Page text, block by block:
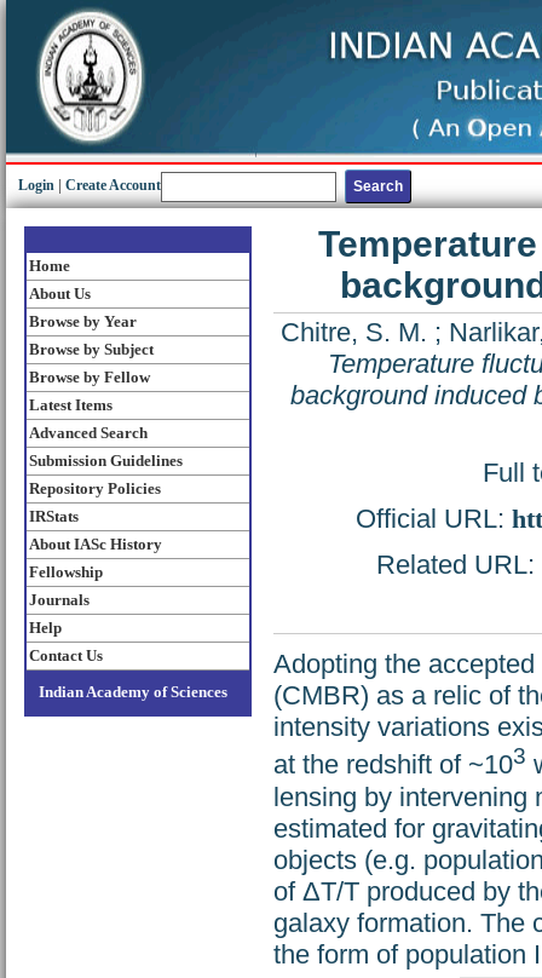
Login Create Account
Home
About Us
Browse by Year
Browse by Subject
Browse by Fellow
Latest Items
Advanced Search
Submission Guidelines
Repository Policies
IRStats
About IASc History
Fellowship
Journals
Help
Contact Us
Indian Academy of Sciences
Chitre, S. M. ;
Temperature
background induced
Full
Official URL:
Related
Adopting the
(CMBR) as a relic of
intensity variations
at the redshift of ~103
lensing by intervening
estimated for
objects (e.g.
of ΔT/T produced by
galaxy formation. The
the form of population